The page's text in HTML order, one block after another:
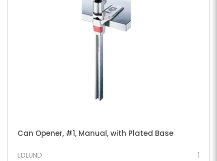
Can Opener, #1, Manual, with Plated Base
1
EDLUND